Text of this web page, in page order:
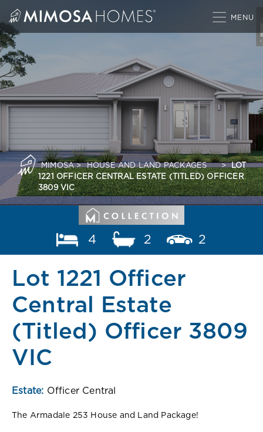
content
MIMOSA> HOUSE AND LAND PACKAGES > LOT
1221 OFFICER CENTRAL ESTATE (TITLED) OFFICER
3809 VIC
4 2 2
Lot 1221 Officer
Central Estate
(Titled) Officer 3809
VIC
Estate: Officer Central
The Armadale 253 House and Land Package!